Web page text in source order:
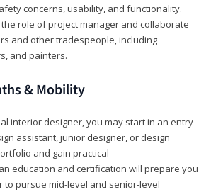
concerns, usability, and functionality.
role of project manager and collaborate
and other tradespeople, including
and painters.
& Mobility
interior designer, you may start in an entry
assistant, junior designer, or design
and gain practical
education and certification will prepare you
to pursue mid-level and senior-level